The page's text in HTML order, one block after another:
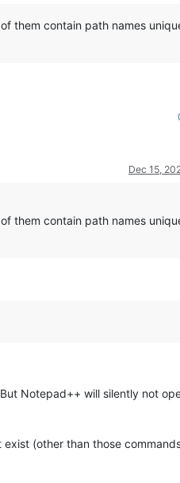
them contain path names
Dec 15,
them contain path names
Notepad++ will silently not
(other than those